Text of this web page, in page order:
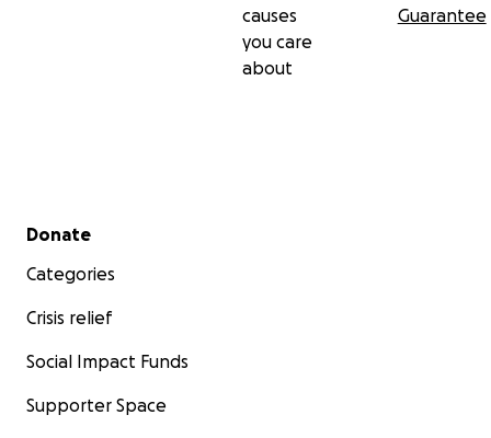
causes
you care
about
Guarantee
Secondary menu
Donate
Categories
Crisis relief
Social Impact Funds
Supporter Space